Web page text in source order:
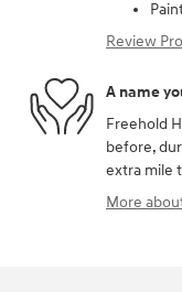
Review
A name
Freehold
before,
extra mile
More